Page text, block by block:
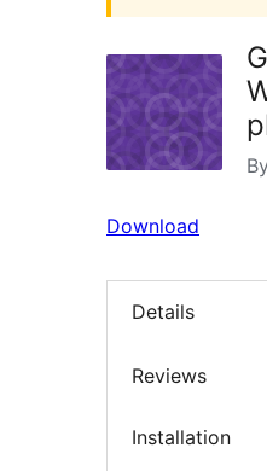
By
Download
Details
Reviews
Installation